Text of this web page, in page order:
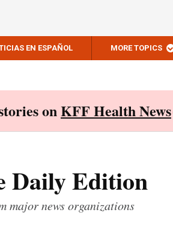
EN ESPAÑOL MORE TOPICS
onKFF Health News
Daily Edition
major news organizations